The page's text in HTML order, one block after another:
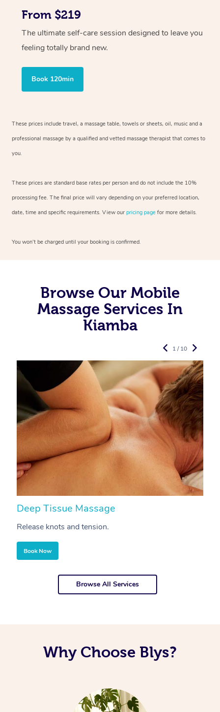
From $219
The ultimate self-care session designed to leave you
feeling totally brand new.
Book 120min
These prices include travel, a massage table, towels or sheets, oil, music and a
professional massage by a qualified and vetted massage therapist that comes to
you.
These prices are standard base rates per person and do not include the 10%
processing fee. The final price will vary depending on your preferred location,
date, time and specific requirements. View our pricing page for more details.
You won’t be charged until your booking is confirmed.
Browse Our Mobile
Massage Services In
Kiamba
Deep Tissue Massage
Release knots and tension.
Book Now
1 / 10
Browse All Services
Why Choose Blys?